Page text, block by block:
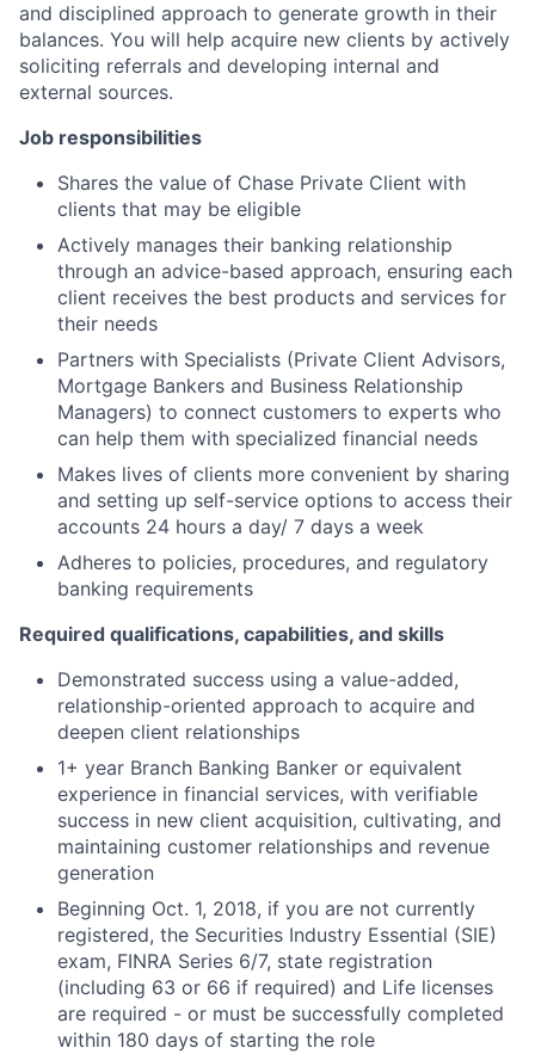
and disciplined approach to generate growth in their
balances. You will help acquire new clients by actively
soliciting referrals and developing internal and
external sources.
Job responsibilities
Shares the value of Chase Private Client with
clients that may be eligible
Actively manages their banking relationship
through an advice-based approach, ensuring each
client receives the best products and services for
their needs
Partners with Specialists (Private Client Advisors,
Mortgage Bankers and Business Relationship
Managers) to connect customers to experts who
can help them with specialized financial needs
Makes lives of clients more convenient by sharing
and setting up self-service options to access their
accounts 24 hours a day/ 7 days a week
Adheres to policies, procedures, and regulatory
banking requirements
Required qualifications, capabilities, and skills
Demonstrated success using a value-added,
relationship-oriented approach to acquire and
deepen client relationships
1+ year Branch Banking Banker or equivalent
experience in financial services, with verifiable
success in new client acquisition, cultivating, and
maintaining customer relationships and revenue
generation
Beginning Oct. 1, 2018, if you are not currently
registered, the Securities Industry Essential (SIE)
exam, FINRA Series 6/7, state registration
(including 63 or 66 if required) and Life licenses
are required - or must be successfully completed
within 180 days of starting the role